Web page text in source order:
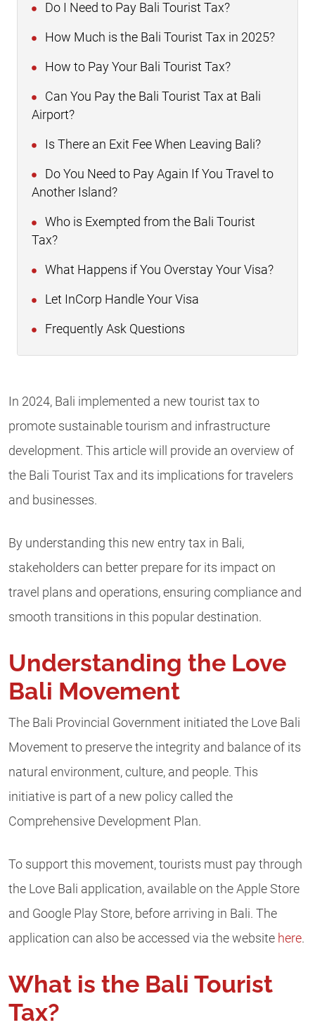
Do I Need to Pay Bali Tourist Tax?
How Much is the Bali Tourist Tax in 2025?
How to Pay Your Bali Tourist Tax?
Can You Pay the Bali Tourist Tax at Bali
Airport?
Is There an Exit Fee When Leaving Bali?
Do You Need to Pay Again If You Travel to
Another Island?
Who is Exempted from the Bali Tourist
Tax?
What Happens if You Overstay Your Visa?
Let InCorp Handle Your Visa
Frequently Ask Questions
In 2024, Bali implemented a new tourist tax to
promote sustainable tourism and infrastructure
development. This article will provide an overview of
the Bali Tourist Tax and its implications for travelers
and businesses.
By understanding this new entry tax in Bali,
stakeholders can better prepare for its impact on
travel plans and operations, ensuring compliance and
smooth transitions in this popular destination.
Understanding the Love
Bali Movement
The Bali Provincial Government initiated the Love Bali
Movement to preserve the integrity and balance of its
natural environment, culture, and people. This
initiative is part of a new policy called the
Comprehensive Development Plan.
To support this movement, tourists must pay through
the Love Bali application, available on the Apple Store
and Google Play Store, before arriving in Bali. The
application can also be accessed via the website here.
What is the Bali Tourist
Tax?